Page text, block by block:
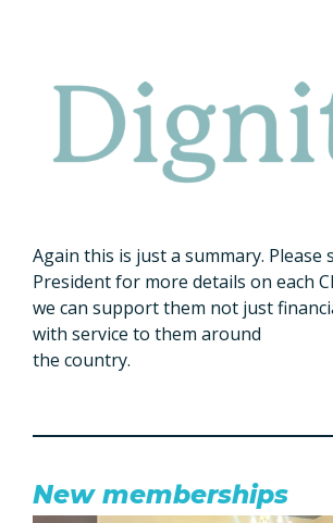
Again this is just a summary. Please
President for more details on each
we can support them not just
with service to them around
the country.
New memberships